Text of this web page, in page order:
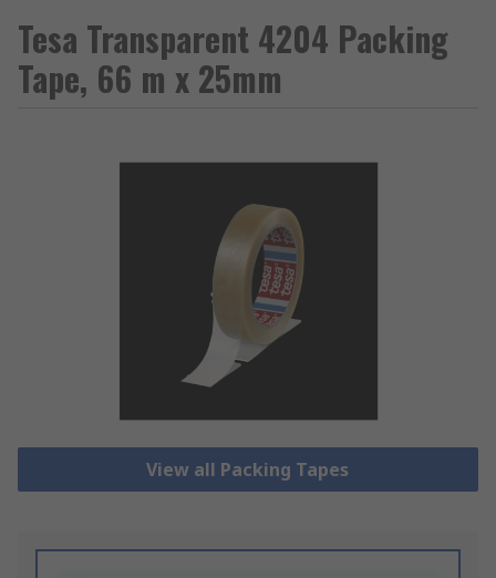
Tesa Transparent 4204 Packing
Tape, 66 m x 25mm
View all Packing Tapes